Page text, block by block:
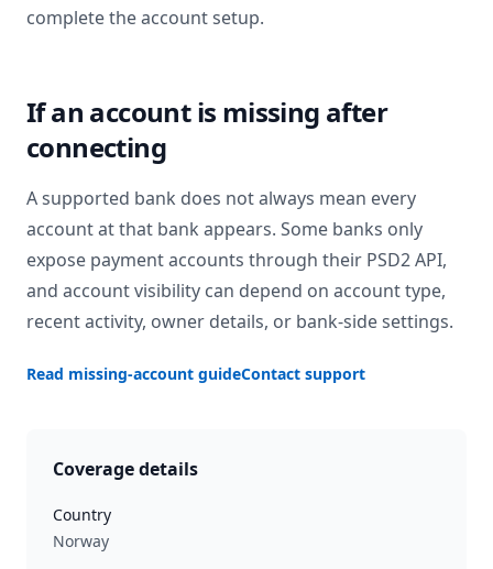
complete the account setup.
If an account is missing after
connecting
A supported bank does not always mean every
account at that bank appears. Some banks only
expose payment accounts through their PSD2 API,
and account visibility can depend on account type,
recent activity, owner details, or bank-side settings.
Read missing-account guideContact support
Coverage details
Country
Norway